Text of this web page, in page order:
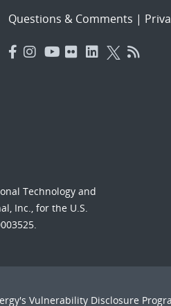
Questions & Comments |
Technology and
Inc., for the U.S.
Vulnerability Disclosure